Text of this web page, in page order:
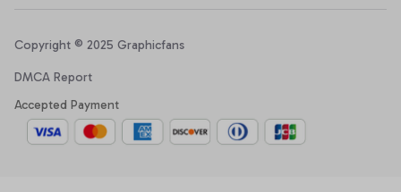
Copyright © 2025 Graphicfans
DMCA Report
Accepted Payment